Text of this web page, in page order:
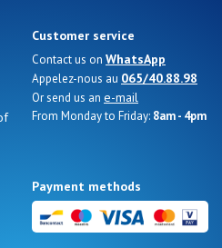
Customer service
Contact us on WhatsApp
Appelez-nous au 065/40.88.98
Or send us an e-mail
From Monday to Friday: 8am - 4pm
Payment methods